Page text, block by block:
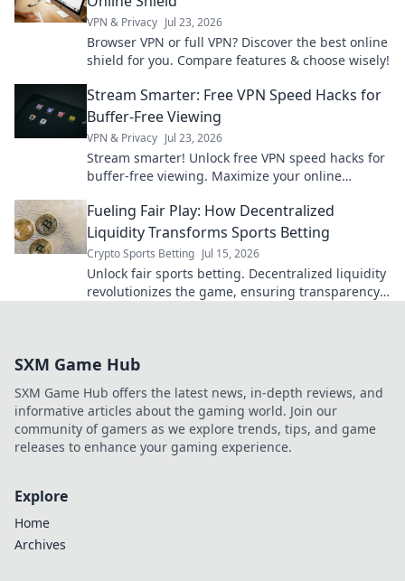
VPN & Privacy Jul 23, 2026
Browser VPN or full VPN? Discover the best online
shield for you. Compare features & choose wisely!
Stream Smarter: Free VPN Speed Hacks for
Buffer-Free Viewing
VPN & Privacy Jul 23, 2026
Stream smarter! Unlock free VPN speed hacks for
buffer-free viewing. Maximize your online
Fueling Fair Play: How Decentralized
Liquidity Transforms Sports Betting
Crypto Sports Betting Jul 15, 2026
Unlock fair sports betting. Decentralized liquidity
revolutionizes the game, ensuring transparency
SXM Game Hub
SXM Game Hub offers the latest news, in-depth reviews, and
informative articles about the gaming world. Join our
community of gamers as we explore trends, tips, and game
releases to enhance your gaming experience.
Explore
Home
Archives